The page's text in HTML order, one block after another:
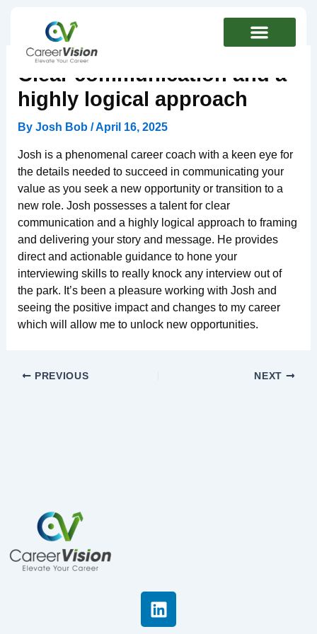
Clear communication and a
highly logical approach
By Josh Bob /April 16, 2025
Josh is a phenomenal career coach with a keen eye for
the details needed to succeed in communicating your
value as you seek a new opportunity or transition to a
new role. Josh possesses a talent for clear
communication and a highly logical approach to framing
and delivering your story and message. He provides
direct and actionable guidance to hone your
interviewing skills to really knock any interview out of
the park. It’s been a pleasure working with Josh and
seeing the positive impact and changes to my career
which will allow me to unlock new opportunities.
PREVIOUS NEXT
L
i